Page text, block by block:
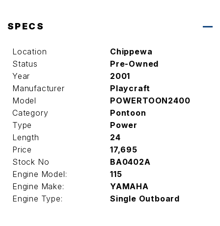
SPECS
Location
Chippewa
Status
Pre-Owned
Year
2001
Manufacturer
Playcraft
Model
POWERTOON2400
Category
Pontoon
Type
Power
Length
24
Price
17,695
Stock No
BA0402A
Engine Model:
115
Engine Make:
YAMAHA
Engine Type:
Single Outboard